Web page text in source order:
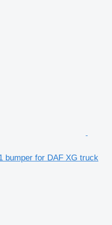
bumper for DAF XG truck